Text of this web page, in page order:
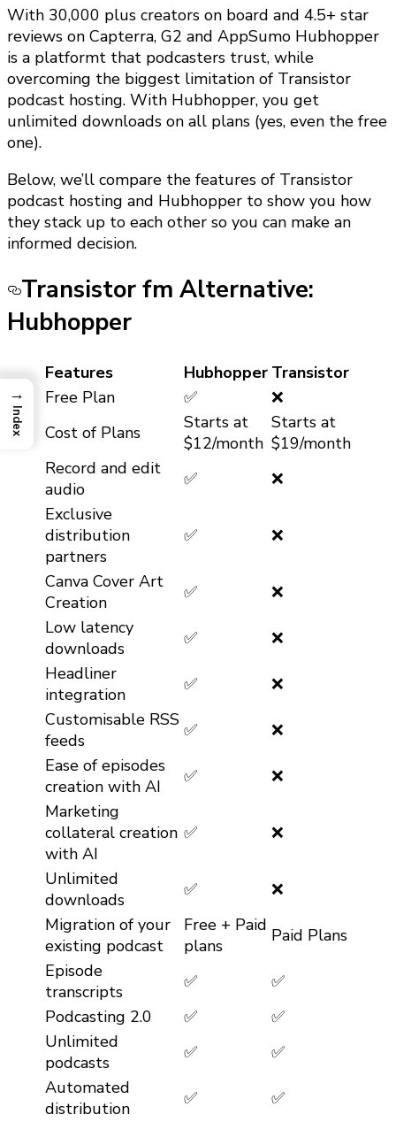
With 30,000 plus creators on board and 4.5+ star
reviews on Capterra, G2 and AppSumo Hubhopper
is a platformt that podcasters trust, while
overcoming the biggest limitation of Transistor
podcast hosting. With Hubhopper, you get
unlimited downloads on all plans (yes, even the free
one).
Below, we’ll compare the features of Transistor
podcast hosting and Hubhopper to show you how
they stack up to each other so you can make an
informed decision.
Transistor fm Alternative:
Hubhopper
Features Hubhopper Transistor
Free Plan
✅
❌
Cost of Plans
Starts at
$12/month
Starts at
$19/month
Record and edit
audio
✅
❌
Exclusive
distribution
partners
✅ ❌
Canva Cover Art
Creation
✅
❌
Low latency
downloads
✅
❌
Headliner
integration
✅
❌
Customisable RSS
feeds
✅
❌
Ease of episodes
creation with AI
✅
❌
Marketing
collateral creation
with AI
✅ ❌
Unlimited
downloads
✅
❌
Migration of your
existing podcast
Free + Paid
plans
Paid Plans
Episode
transcripts
✅
✅
Podcasting 2.0
✅
✅
Unlimited
podcasts
✅
✅
Automated
distribution
✅ ✅
→
Index